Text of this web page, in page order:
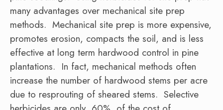
many advantages over mechanical site prep
methods. Mechanical site prep is more expensive,
promotes erosion, compacts the soil, and is less
effective at long term hardwood control in pine
plantations. In fact, mechanical methods often
increase the number of hardwood stems per acre
due to resprouting of sheared stems. Selective